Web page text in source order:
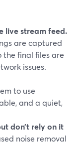
live stream feed.
are captured
the final files are
issues.
to use
and a quiet,
don’t rely on it
noise removal